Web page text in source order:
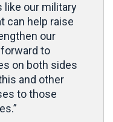
like our military
can help raise
our
to
on both sides
and other
to those